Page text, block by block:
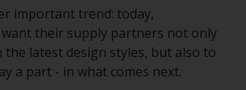
important trend: today,
their supply partners not only
the latest design styles, but also to
a part - in what comes next.